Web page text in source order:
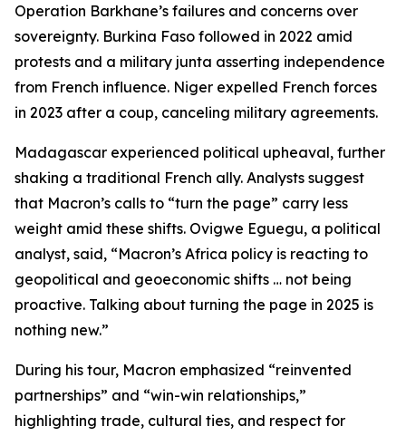
Operation Barkhane’s failures and concerns over
sovereignty. Burkina Faso followed in 2022 amid
protests and a military junta asserting independence
from French influence. Niger expelled French forces
in 2023 after a coup, canceling military agreements.
Madagascar experienced political upheaval, further
shaking a traditional French ally. Analysts suggest
that Macron’s calls to “turn the page” carry less
weight amid these shifts. Ovigwe Eguegu, a political
analyst, said, “Macron’s Africa policy is reacting to
geopolitical and geoeconomic shifts … not being
proactive. Talking about turning the page in 2025 is
nothing new.”
During his tour, Macron emphasized “reinvented
partnerships” and “win-win relationships,”
highlighting trade, cultural ties, and respect for